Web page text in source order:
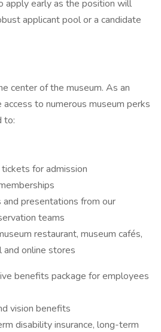
apply early as the position will
applicant pool or a candidate
center of the museum. As an
to numerous museum perks
to:
for admission
presentations from our
teams
restaurant, museum cafés,
and online stores
benefits package for employees
vision benefits
disability insurance, long-term